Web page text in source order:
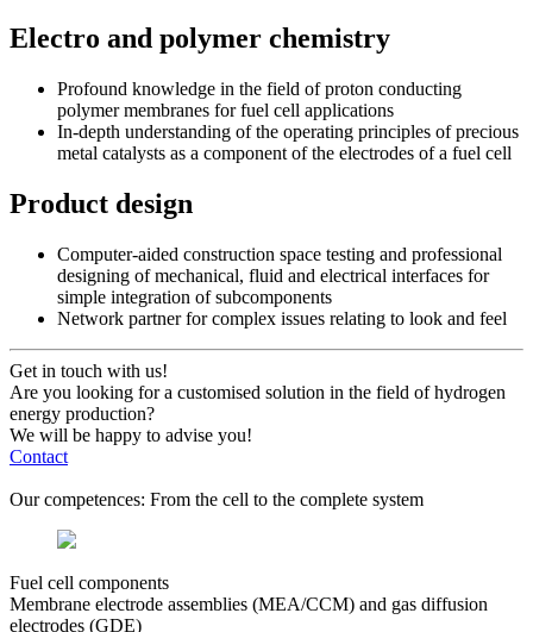
Electro and polymer chemistry
Profound knowledge in the field of proton conducting
polymer membranes for fuel cell applications
In-depth understanding of the operating principles of precious
metal catalysts as a component of the electrodes of a fuel cell
Product design
Computer-aided construction space testing and professional
designing of mechanical, fluid and electrical interfaces for
simple integration of subcomponents
Network partner for complex issues relating to look and feel
Get in touch with us!
Are you looking for a customised solution in the field of hydrogen
energy production?
We will be happy to advise you!
Contact
Our competences: From the cell to the complete system
Fuel cell components
Membrane electrode assemblies (MEA/CCM) and gas diffusion
electrodes (GDE)